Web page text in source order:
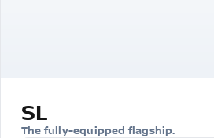
SL
The fully-equipped flagship.